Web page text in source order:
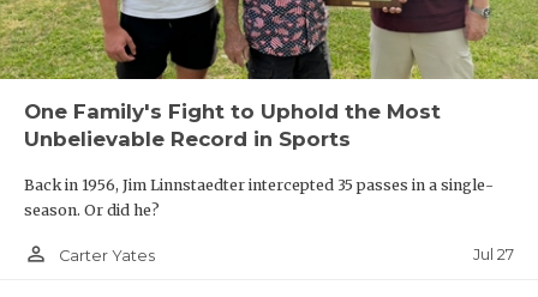
One Family's Fight to Uphold the Most
Unbelievable Record in Sports
Back in 1956, Jim Linnstaedter intercepted 35 passes in a single-
season. Or did he?
person_outline Carter Yates Jul 27